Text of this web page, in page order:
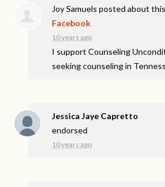
Joy Samuels posted about
Facebook
10 years ago
I support Counseling
seeking counseling in
Jessica Jaye Capretto
endorsed
10 years ago